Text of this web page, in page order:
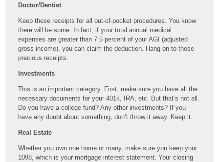
Doctor/Dentist
Keep these receipts for all out-of-pocket procedures. You know
there will be some. In fact, if your total annual medical
expenses are greater than 7.5 percent of your AGI (adjusted
gross income), you can claim the deduction. Hang on to those
precious receipts.
Investments
This is an important category. First, make sure you have all the
necessary documents for your 401k, IRA, etc. But that’s not all.
Do you have a college fund? Any other investments? If you
have any doubt about something, don’t throw it away. Keep it.
Real Estate
Whether you own one home or many, make sure you keep your
1098, which is your mortgage interest statement. Your closing